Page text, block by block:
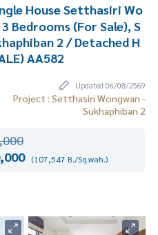
House Setthasiri Wo
Bedrooms (For Sale), S
2 / Detached H
AA582
Updated 06/08/2569
Project : Setthasiri Wongwan -
Sukhaphiban 2
(107,547 B./Sq.wah.)